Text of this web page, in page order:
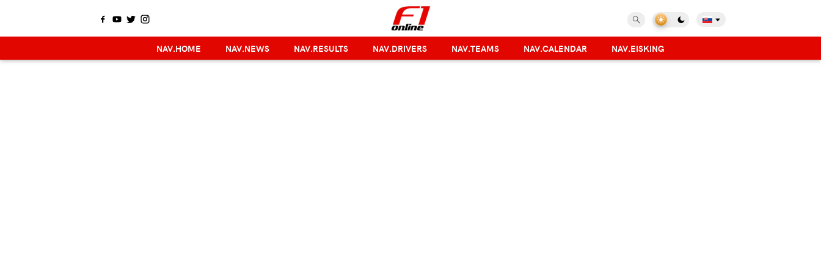
NAV.HOME NAV.NEWS NAV.RESULTS NAV.DRIVERS NAV.TEAMS NAV.CALENDAR NAV.EISKING